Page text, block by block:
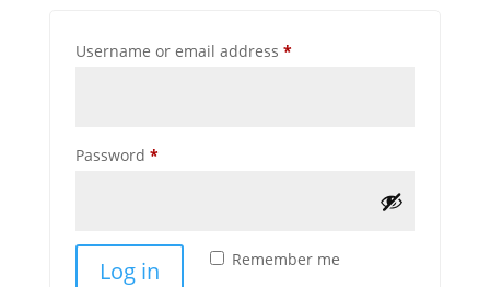
Username or email address *Required
Password *Required
Remember me
Log in